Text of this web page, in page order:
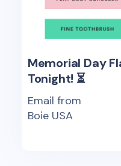
Memorial Day
Tonight! ⏳
Email from
Boie USA